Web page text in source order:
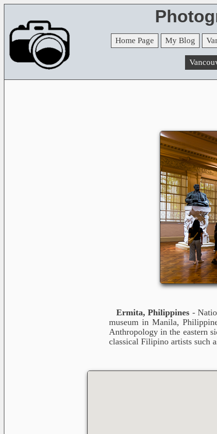
Home Page My Blog
Ermita, Philippines -
museum in Manila,
Anthropology in the eastern
classical Filipino artists such